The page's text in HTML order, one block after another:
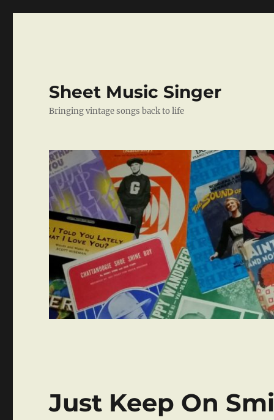
Sheet Music Singer
Bringing vintage songs back to life
Just Keep On